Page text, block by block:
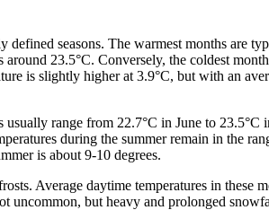
seasons. The warmest months are
23.5°C. Conversely, the coldest
is slightly higher at 3.9°C, but with an
range from 22.7°C in June to
during the summer remain in the
is about 9-10 degrees.
Average daytime temperatures in these
but heavy and prolonged